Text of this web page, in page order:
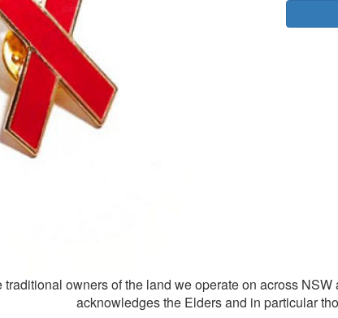
owners of the land we operate on across
acknowledges the Elders and in particular